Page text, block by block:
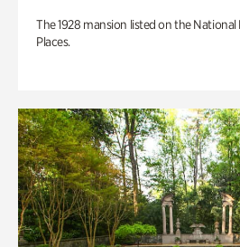
The 1928 mansion listed on the
Places.